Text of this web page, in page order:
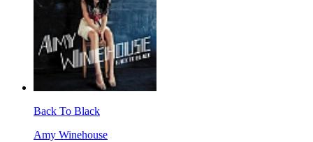
Back To Black
Amy Winehouse